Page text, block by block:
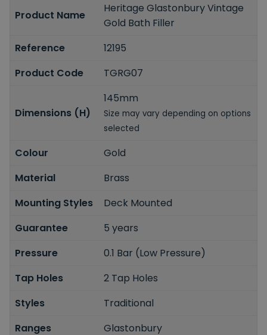
Product Name
Heritage Glastonbury Vintage
Gold Bath Filler
Reference
12195
Product Code
TGRG07
Dimensions (H)
145mm
Size may vary depending on options
selected
Colour
Gold
Material
Brass
Mounting Styles
Deck Mounted
Guarantee
5 years
Pressure
0.1 Bar (Low Pressure)
Tap Holes
2 Tap Holes
Styles
Traditional
Ranges
Glastonbury